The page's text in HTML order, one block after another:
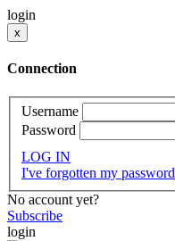
login
x
Connection
Username
Password
LOG IN
I've forgotten my password
No account yet?
Subscribe
login